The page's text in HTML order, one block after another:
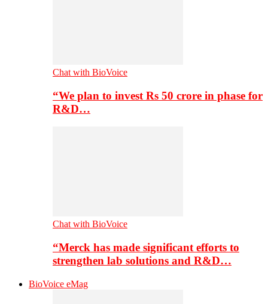
Chat with BioVoice
“We plan to invest Rs 50 crore in phase for
R&D…
Chat with BioVoice
“Merck has made significant efforts to
strengthen lab solutions and R&D…
BioVoice eMag